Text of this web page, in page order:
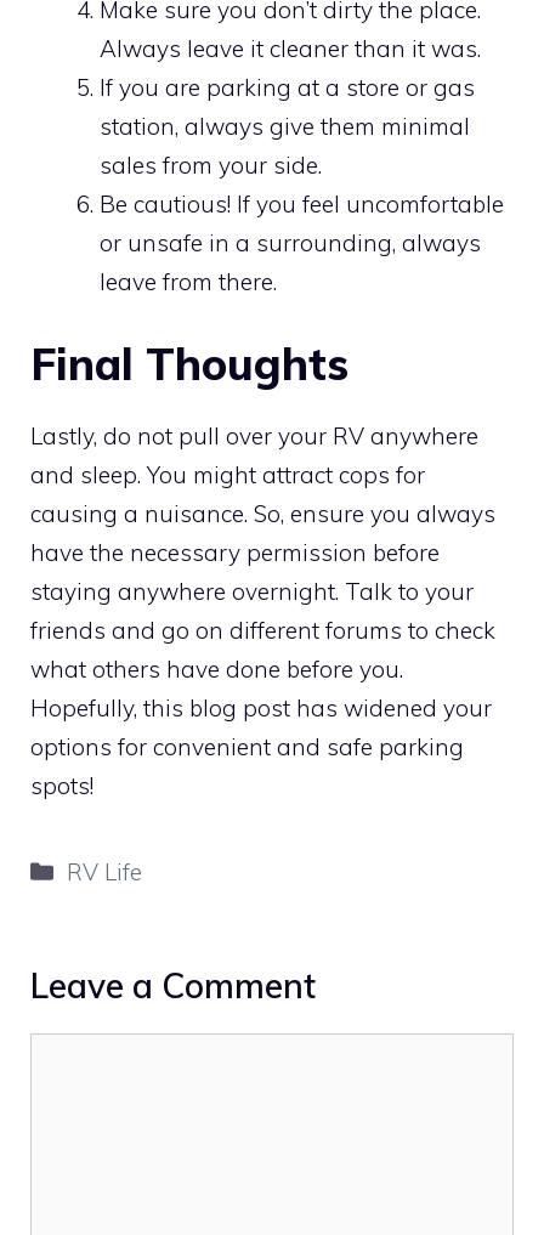
Make sure you don’t dirty the place.
Always leave it cleaner than it was.
If you are parking at a store or gas
station, always give them minimal
sales from your side.
Be cautious! If you feel uncomfortable
or unsafe in a surrounding, always
leave from there.
Final Thoughts
Lastly, do not pull over your RV anywhere
and sleep. You might attract cops for
causing a nuisance. So, ensure you always
have the necessary permission before
staying anywhere overnight. Talk to your
friends and go on different forums to check
what others have done before you.
Hopefully, this blog post has widened your
options for convenient and safe parking
spots!
Categories
RV Life
Leave a Comment